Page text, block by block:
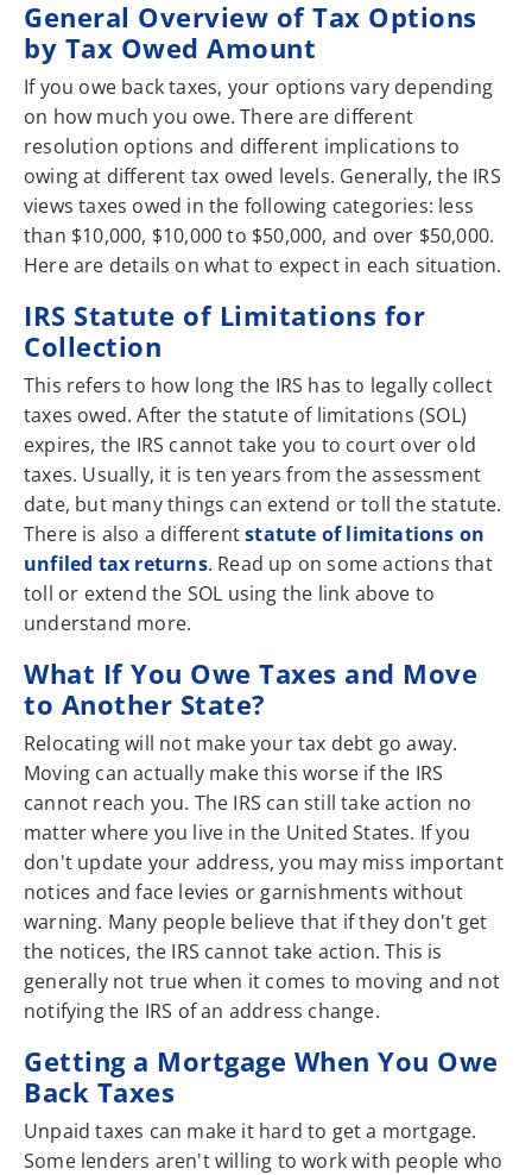
General Overview of Tax Options
by Tax Owed Amount
If you owe back taxes, your options vary depending
on how much you owe. There are different
resolution options and different implications to
owing at different tax owed levels. Generally, the IRS
views taxes owed in the following categories: less
than $10,000, $10,000 to $50,000, and over $50,000.
Here are details on what to expect in each situation.
IRS Statute of Limitations for
Collection
This refers to how long the IRS has to legally collect
taxes owed. After the statute of limitations (SOL)
expires, the IRS cannot take you to court over old
taxes. Usually, it is ten years from the assessment
date, but many things can extend or toll the statute.
There is also a differentstatute of limitations on
unfiled tax returns. Read up on some actions that
toll or extend the SOL using the link above to
understand more.
What If You Owe Taxes and Move
to Another State?
Relocating will not make your tax debt go away.
Moving can actually make this worse if the IRS
cannot reach you. The IRS can still take action no
matter where you live in the United States. If you
don't update your address, you may miss important
notices and face levies or garnishments without
warning. Many people believe that if they don't get
the notices, the IRS cannot take action. This is
generally not true when it comes to moving and not
notifying the IRS of an address change.
Getting a Mortgage When You Owe
Back Taxes
Unpaid taxes can make it hard to get a mortgage.
Some lenders aren't willing to work with people who